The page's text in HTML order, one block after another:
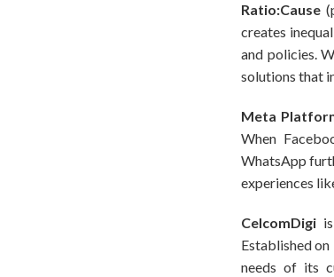
Ratio:Cause
creates
and policies.
solutions that
Meta
When
WhatsApp
experiences
CelcomDigi
Established
needs of its